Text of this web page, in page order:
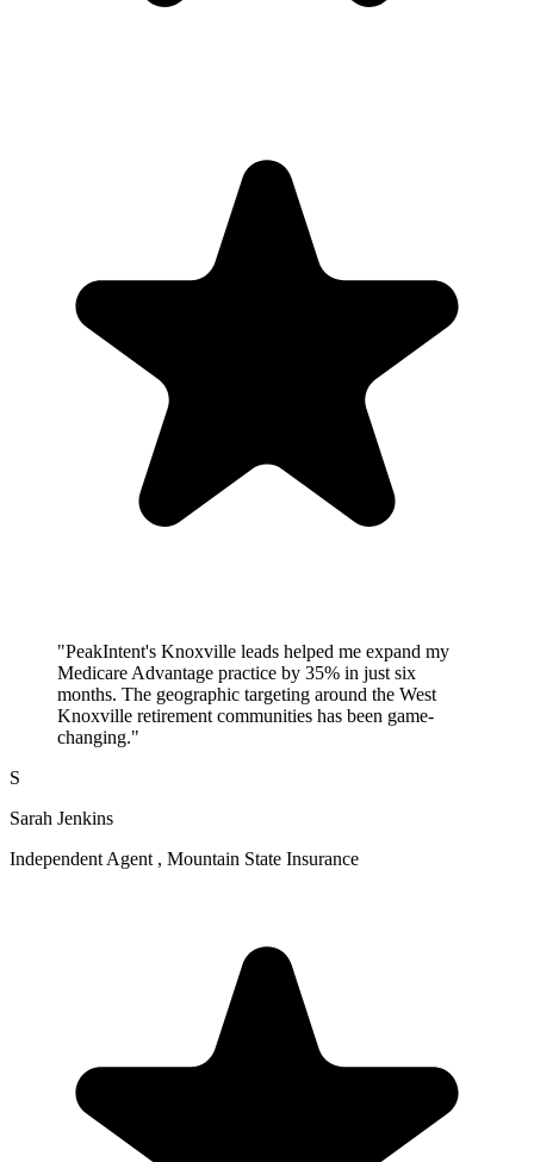
"PeakIntent's Knoxville leads helped me expand my
Medicare Advantage practice by 35% in just six
months. The geographic targeting around the West
Knoxville retirement communities has been game-
changing."
S
Sarah Jenkins
Independent Agent , Mountain State Insurance